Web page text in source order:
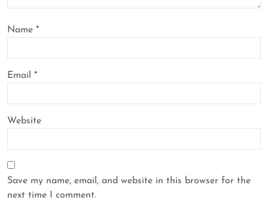
Name *
Email *
Website
Save my name, email, and website in this browser for the
next time I comment.